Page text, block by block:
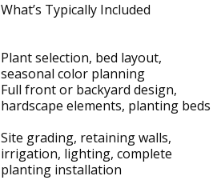
What’s Typically Included
Plant selection, bed layout,
seasonal color planning
Full front or backyard design,
hardscape elements, planting beds
Site grading, retaining walls,
irrigation, lighting, complete
planting installation